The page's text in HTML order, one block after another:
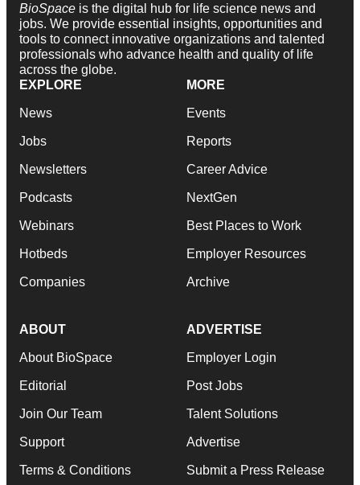
BioSpace is the digital hub for life science news and
jobs. We provide essential insights, opportunities and
tools to connect innovative organizations and talented
professionals who advance health and quality of life
across the globe.
EXPLORE
News
Jobs
Newsletters
Podcasts
Webinars
Hotbeds
Companies
MORE
Events
Reports
Career Advice
NextGen
Best Places to Work
Employer Resources
Archive
ABOUT
About BioSpace
Editorial
Join Our Team
Support
Terms & Conditions
ADVERTISE
Employer Login
Post Jobs
Talent Solutions
Advertise
Submit a Press Release